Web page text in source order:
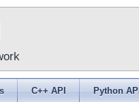
C++ API Python API